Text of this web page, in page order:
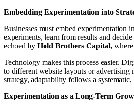
Embedding Experimentation into
Businesses must embed experimentation
experiments, learn from results and
echoed by Hold Brothers Capital,
Technology makes this process easier.
to different website layouts or advertising
strategy, adaptability follows a
Experimentation as a Long-Term